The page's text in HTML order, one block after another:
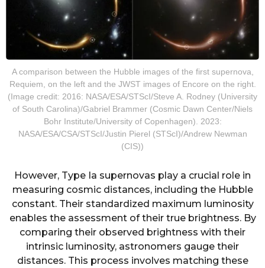
A comparison between the Hubble images of the first supernova,
Requiem, on the left and the JWST images of Encore on the right.
(Image credit: 2016: NASA/ESA/STScI/Steve A. Rodney (University
of South Carolina)/Gabriel Brammer (Cosmic Dawn Center/Niels
Bohr Institute/University of Copenhagen). 2023:
NASA/ESA/CSA/STScI/Justin Pierel (STScI)/Andrew Newman
(CIS))
However, Type Ia supernovas play a crucial role in
measuring cosmic distances, including the Hubble
constant. Their standardized maximum luminosity
enables the assessment of their true brightness. By
comparing their observed brightness with their
intrinsic luminosity, astronomers gauge their
distances. This process involves matching these